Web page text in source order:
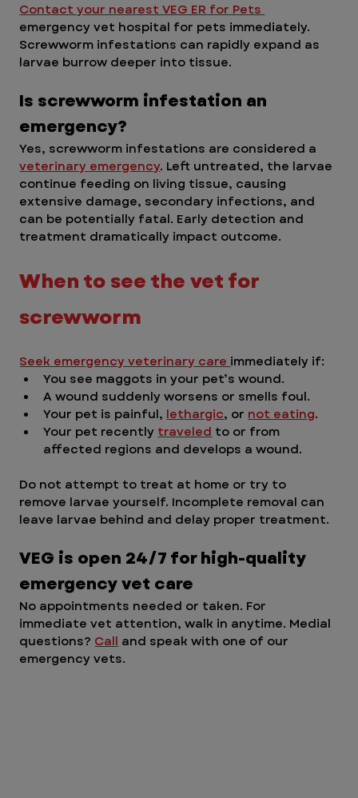
Contact your nearest VEG ER for Pets
emergency vet hospital for pets immediately.
Screwworm infestations can rapidly expand as
larvae burrow deeper into tissue.
Is screwworm infestation an
emergency?
Yes, screwworm infestations are considered a
veterinary emergency. Left untreated, the larvae
continue feeding on living tissue, causing
extensive damage, secondary infections, and
can be potentially fatal. Early detection and
treatment dramatically impact outcome.
When to see the vet for
screwworm
Seek emergency veterinary care immediately if:
You see maggots in your pet’s wound.
A wound suddenly worsens or smells foul.
Your pet is painful, lethargic, or not eating.
Your pet recently traveled to or from
affected regions and develops a wound.
Do not attempt to treat at home or try to
remove larvae yourself. Incomplete removal can
leave larvae behind and delay proper treatment.
VEG is open 24/7 for high-quality
emergency vet care
No appointments needed or taken. For
immediate vet attention, walk in anytime. Medial
questions? Call and speak with one of our
emergency vets.